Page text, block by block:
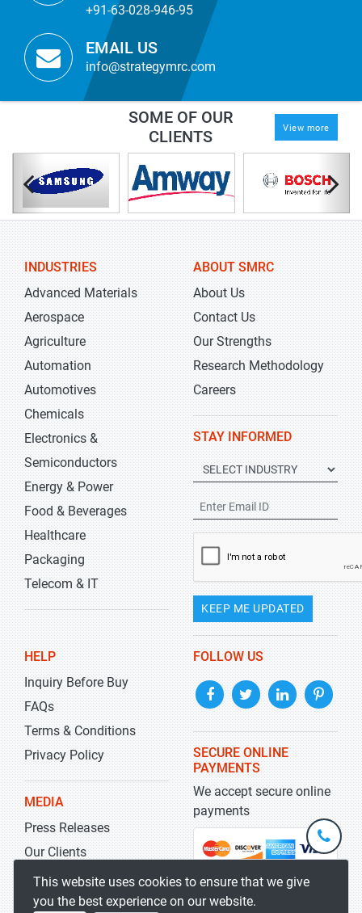
+91-63-028-946-95
EMAIL US
info@strategymrc.com
SOME OF OUR
CLIENTS
View more
INDUSTRIES
Advanced Materials
Aerospace
Agriculture
Automation
Automotives
Chemicals
Electronics &
Semiconductors
Energy & Power
Food & Beverages
Healthcare
Packaging
Telecom & IT
ABOUT SMRC
About Us
Contact Us
Our Strengths
Research Methodology
Careers
STAY INFORMED
KEEP ME UPDATED
HELP
Inquiry Before Buy
FAQs
Terms & Conditions
Privacy Policy
MEDIA
Press Releases
Our Clients
Blog
FOLLOW US
SECURE ONLINE
PAYMENTS
We accept secure online
payments
This website uses cookies to ensure that we give
you the best experience on our website.
+1-
301-
5929